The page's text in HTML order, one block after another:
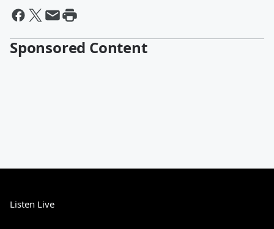
Sponsored Content
Listen Live